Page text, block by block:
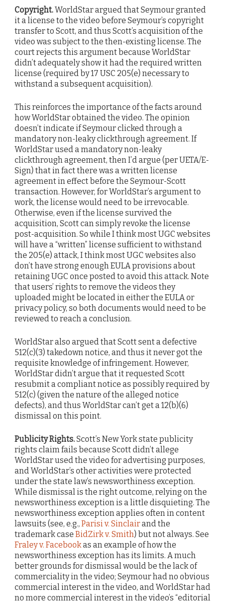
Copyright.WorldStar argued that Seymour granted
it a license to the video before Seymour’s copyright
transfer to Scott, and thus Scott’s acquisition of the
video was subject to the then-existing license. The
court rejects this argument because WorldStar
didn’t adequately show it had the required written
license (required by 17 USC 205(e) necessary to
withstand a subsequent acquisition).
This reinforces the importance of the facts around
how WorldStar obtained the video. The opinion
doesn’t indicate if Seymour clicked through a
mandatory non-leaky clickthrough agreement. If
WorldStar used a mandatory non-leaky
clickthrough agreement, then I’d argue (per UETA/E-
Sign) that in fact there was a written license
agreement in effect before the Seymour-Scott
transaction. However, for WorldStar’s argument to
work, the license would need to be irrevocable.
Otherwise, even if the license survived the
acquisition, Scott can simply revoke the license
post-acquisition. So while I think most UGC websites
will have a “written” license sufficient to withstand
the 205(e) attack, I think most UGC websites also
don’t have strong enough EULA provisions about
retaining UGC once posted to avoid this attack. Note
that users’ rights to remove the videos they
uploaded might be located in either the EULA or
privacy policy, so both documents would need to be
reviewed to reach a conclusion.
WorldStar also argued that Scott sent a defective
512(c)(3) takedown notice, and thus it never got the
requisite knowledge of infringement. However,
WorldStar didn’t argue that it requested Scott
resubmit a compliant notice as possibly required by
512(c) (given the nature of the alleged notice
defects), and thus WorldStar can’t get a 12(b)(6)
dismissal on this point.
Publicity Rights.Scott’s New York state publicity
rights claim fails because Scott didn’t allege
WorldStar used the video for advertising purposes,
and WorldStar’s other activities were protected
under the state law’s newsworthiness exception.
While dismissal is the right outcome, relying on the
newsworthiness exception is a little disquieting. The
newsworthiness exception applies often in content
lawsuits (see, e.g., Parisi v. Sinclairand the
trademark case BidZirk v. Smith) but not always. See
Fraley v. Facebookas an example of how the
newsworthiness exception has its limits. A much
better grounds for dismissal would be the lack of
commerciality in the video; Seymour had no obvious
commercial interest in the video, and WorldStar had
no more commercial interest in the video’s “editorial